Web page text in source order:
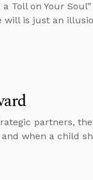
Toll on Your
will is just an
partners,
when a child